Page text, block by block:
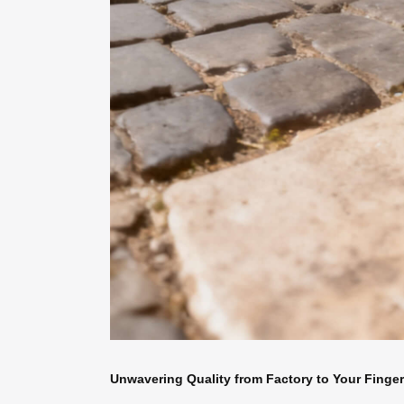
Unwavering Quality from Factory to Your